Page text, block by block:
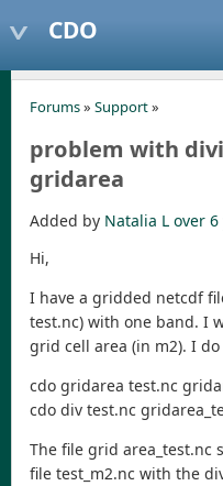
CDO
Forums» Support»
problem with
gridarea
Added by Natalia L over 6
Hi,
I have a gridded netcdf
test.nc) with one band. I
grid cell area (in m2). I
cdo gridarea test.nc
cdo div test.nc
The file grid area_test.nc
file test_m2.nc with the